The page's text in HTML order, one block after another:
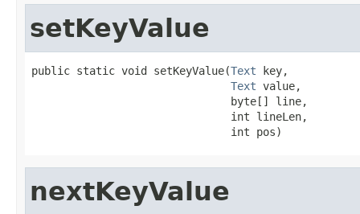
setKeyValue
public static void setKeyValue(Text key,
Text value,
                               byte[] line,
                               int lineLen,
                               int pos)
nextKeyValue